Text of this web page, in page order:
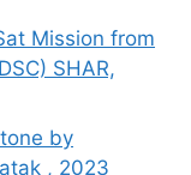
Mission from
SHAR,
by
, 2023